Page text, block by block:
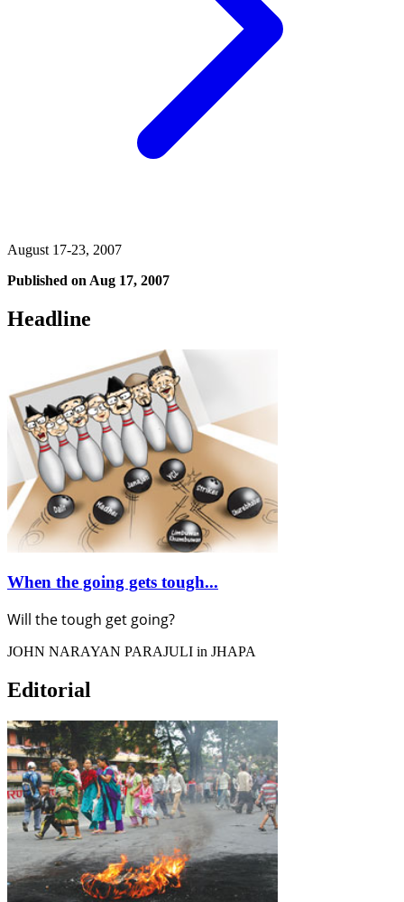
August 17-23, 2007
Published on Aug 17, 2007
Headline
When the going gets tough...
Will the tough get going?
JOHN NARAYAN PARAJULI in JHAPA
Editorial